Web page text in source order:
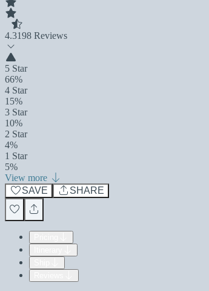
4.3198 Reviews
5 Star
66%
4 Star
15%
3 Star
10%
2 Star
4%
1 Star
5%
View more
SAVE
SHARE